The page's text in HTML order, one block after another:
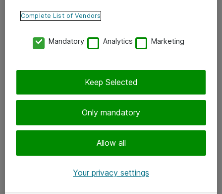
Ota yhteyttä
Tilaa uutiskirje
Complete List of Vendors
Mandatory Analytics Marketing
Only mandatory
Allow all
Keep Selected
Your privacy settings